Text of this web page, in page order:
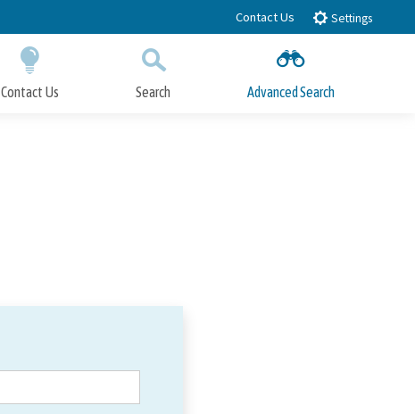
Contact Us Settings
Contact Us Search Advanced Search